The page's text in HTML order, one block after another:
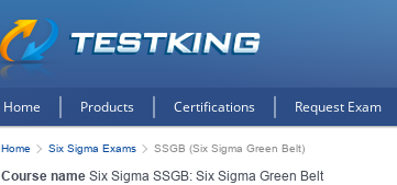
Home Products Certifications Request Exam
Home Six Sigma Exams SSGB (Six Sigma Green Belt)
Course name Six Sigma SSGB: Six Sigma Green Belt